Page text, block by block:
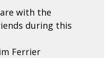
with the
during this
Ferrier